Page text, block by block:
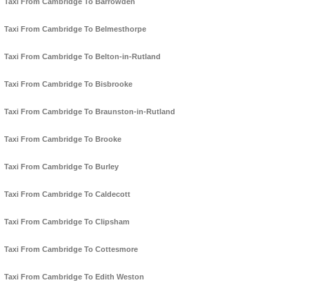
Taxi From Cambridge To Belmesthorpe
Taxi From Cambridge To Belton-in-Rutland
Taxi From Cambridge To Bisbrooke
Taxi From Cambridge To Braunston-in-Rutland
Taxi From Cambridge To Brooke
Taxi From Cambridge To Burley
Taxi From Cambridge To Caldecott
Taxi From Cambridge To Clipsham
Taxi From Cambridge To Cottesmore
Taxi From Cambridge To Edith Weston